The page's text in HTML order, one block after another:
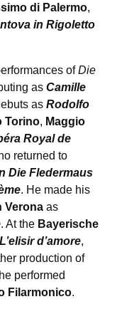
di Palermo,
in Rigoletto
ofDie
as Camille
as Rodolfo
Torino, Maggio
Royal de
returned to
Die Fledermaus
. He made his
Verona as
. At the Bayerische
d’amore,
production of
performed
Filarmonico.